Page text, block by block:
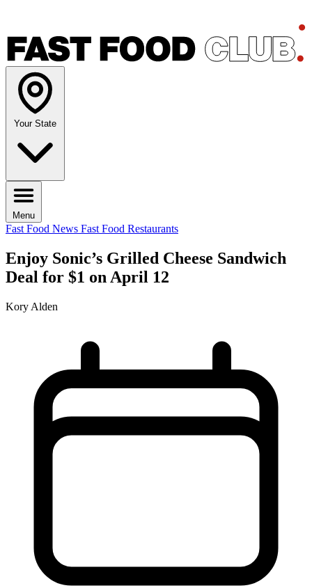
Your State
Menu
Fast Food News Fast Food Restaurants
Enjoy Sonic’s Grilled Cheese Sandwich
Deal for $1 on April 12
Kory Alden